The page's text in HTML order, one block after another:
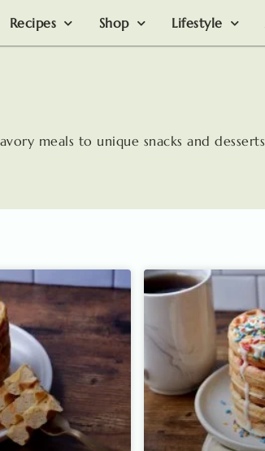
Recipes Shop Lifestyle
meals to unique snacks and